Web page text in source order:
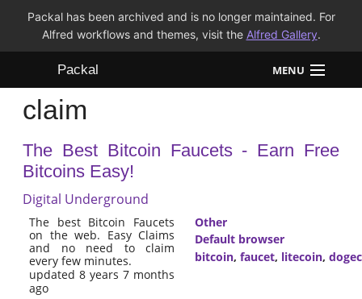
Packal has been archived and is no longer maintained. For
Alfred workflows and themes, visit the Alfred Gallery.
Packal MENU
Workflows
Themes
FAQ
claim
The Best Bitcoin Faucets - Earn Free
Bitcoins Easy!
Digital Underground
The best Bitcoin Faucets
on the web. Easy Claims
and no need to claim
every few minutes.
updated 8 years 7 months
ago
Other
Default browser
bitcoin, faucet, litecoin,